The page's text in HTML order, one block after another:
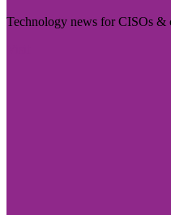
Technology news for CISOs &